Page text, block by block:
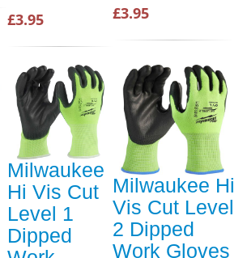
£3.95 £3.95
Milwaukee
Hi Vis Cut
Level 1
Dipped
Milwaukee Hi
Vis Cut Level
2 Dipped
Work Gloves